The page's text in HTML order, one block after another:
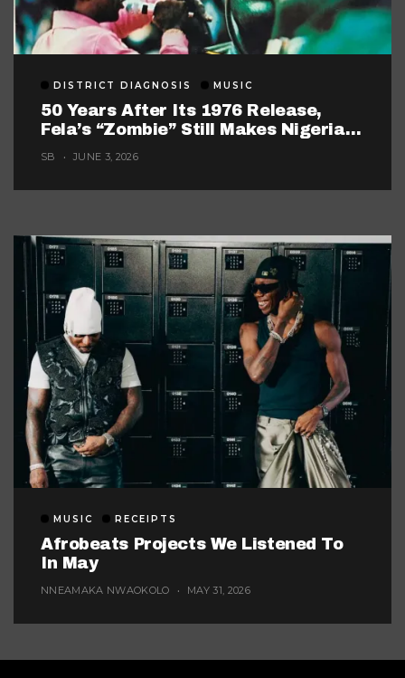
DISTRICT DIAGNOSIS MUSIC
50 Years After Its 1976 Release,
Fela’s “Zombie” Still Makes Nigerian
Music Look Too Careful
SB JUNE 3, 2026
MUSIC RECEIPTS
Afrobeats Projects We Listened To
In May
NNEAMAKA NWAOKOLO MAY 31, 2026